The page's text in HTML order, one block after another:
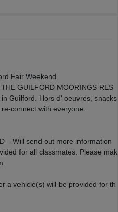
Fair Weekend.
GUILFORD MOORINGS RES
Guilford. Hors d' oeuvres, snacks
connect with everyone.
– Will send out more information
for all classmates. Please mak
a vehicle(s) will be provided for th